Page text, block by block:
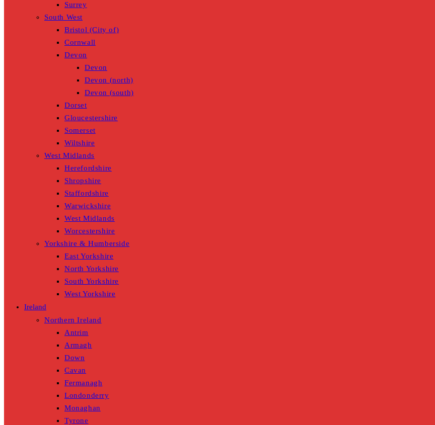
Surrey
South West
Bristol (City of)
Cornwall
Devon
Devon
Devon (north)
Devon (south)
Dorset
Gloucestershire
Somerset
Wiltshire
West Midlands
Herefordshire
Shropshire
Staffordshire
Warwickshire
West Midlands
Worcestershire
Yorkshire & Humberside
East Yorkshire
North Yorkshire
South Yorkshire
West Yorkshire
Ireland
Northern Ireland
Antrim
Armagh
Down
Cavan
Fermanagh
Londonderry
Monaghan
Tyrone